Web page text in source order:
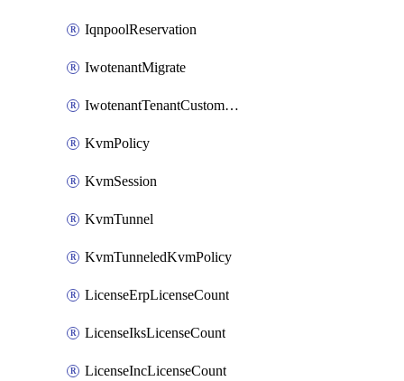
IqnpoolReservation
IwotenantMigrate
IwotenantTenantCustomization
KvmPolicy
KvmSession
KvmTunnel
KvmTunneledKvmPolicy
LicenseErpLicenseCount
LicenseIksLicenseCount
LicenseIncLicenseCount